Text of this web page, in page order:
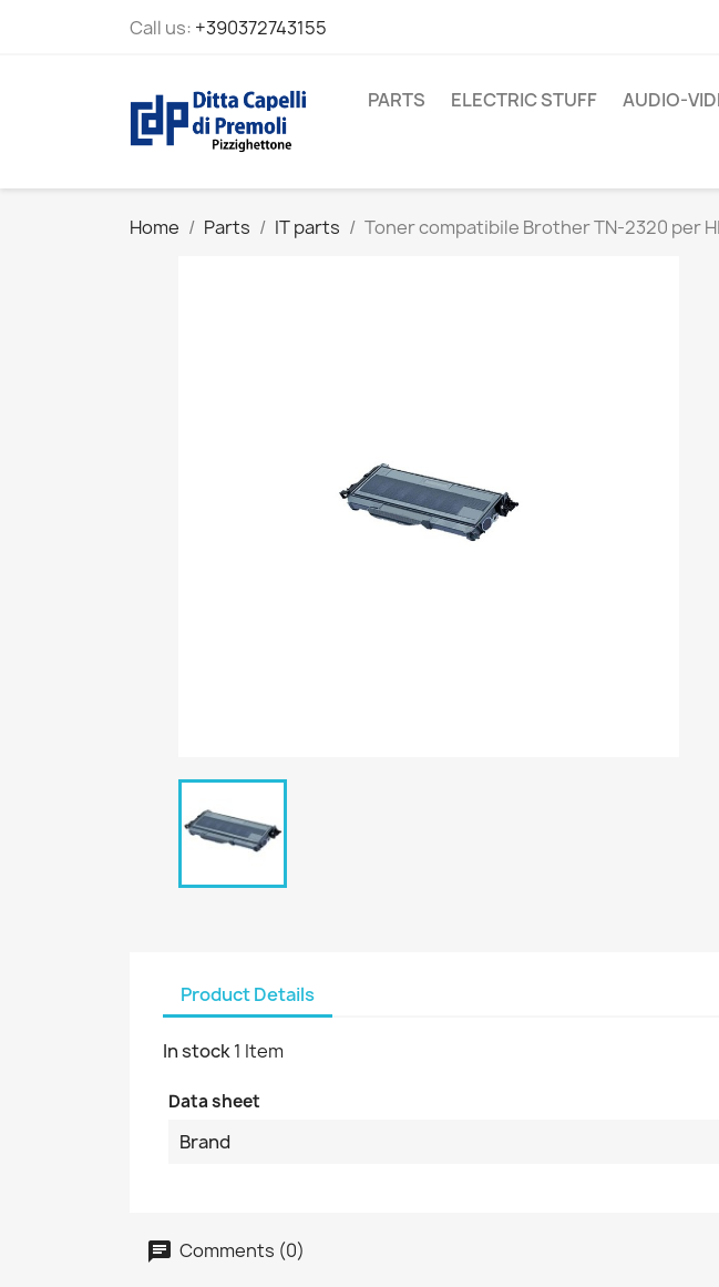
Call us: +390372743155
PARTS ELECTRIC STUFF AUDIO-
Home Parts IT parts Toner compatibile Brother TN-2320 per
Product Details
In stock1 Item
Data sheet
Brand
Comments (0)